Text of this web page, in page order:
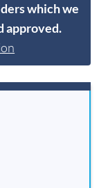
which we
approved.